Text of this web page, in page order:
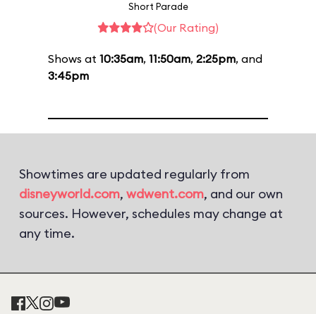
Short Parade
(Our Rating)
Shows at 10:35am, 11:50am, 2:25pm, and
3:45pm
Showtimes are updated regularly from
disneyworld.com, wdwent.com, and our own
sources. However, schedules may change at
any time.